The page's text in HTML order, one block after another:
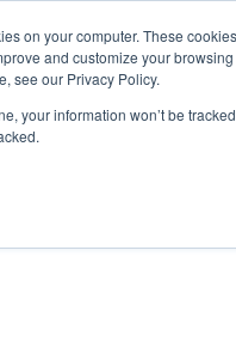
on your computer. These
and customize your
see our Privacy Policy.
your information won’t be